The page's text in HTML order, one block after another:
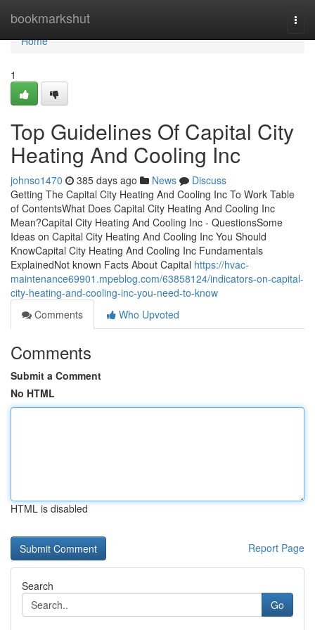
bookmarkshut
Home
Home
1
Top Guidelines Of Capital City
Heating And Cooling Inc
johnso1470 385 days ago News
Discuss
Getting The Capital City Heating And Cooling Inc To Work Table
of ContentsWhat Does Capital City Heating And Cooling Inc
Mean?Capital City Heating And Cooling Inc - QuestionsSome
Ideas on Capital City Heating And Cooling Inc You Should
KnowCapital City Heating And Cooling Inc Fundamentals
ExplainedNot known Facts About Capital https://hvac-
maintenance69901.mpeblog.com/63858124/indicators-on-capital-
city-heating-and-cooling-inc-you-need-to-know
Comments
Who Upvoted
Comments
Submit a Comment
No HTML
HTML is disabled
Report Page
Search
Go